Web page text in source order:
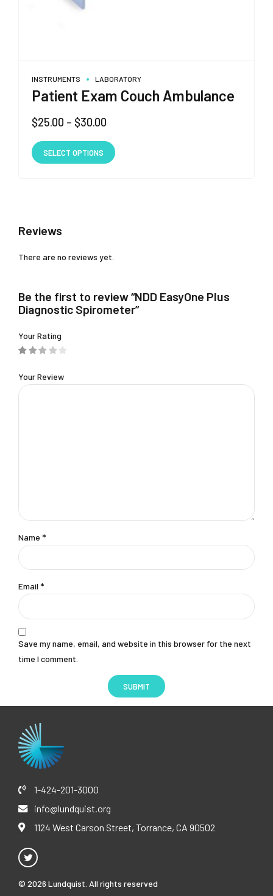
INSTRUMENTS LABORATORY
Patient Exam Couch Ambulance
$25.00 – $30.00
$25.00
through
SELECT OPTIONS
This
on
the
Reviews
There are no reviews yet.
Be the first to review “NDD EasyOne Plus
Diagnostic Spirometer”
Your Rating
Your Review
Name *
Email *
Save my name, email, and website in this browser for the next
time I comment.
1-424-201-3000
info@lundquist.org
1124 West Carson Street, Torrance, CA 90502
© 2026 Lundquist. All rights reserved